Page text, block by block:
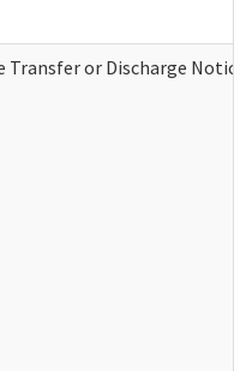
Transfer or Discharge Notice